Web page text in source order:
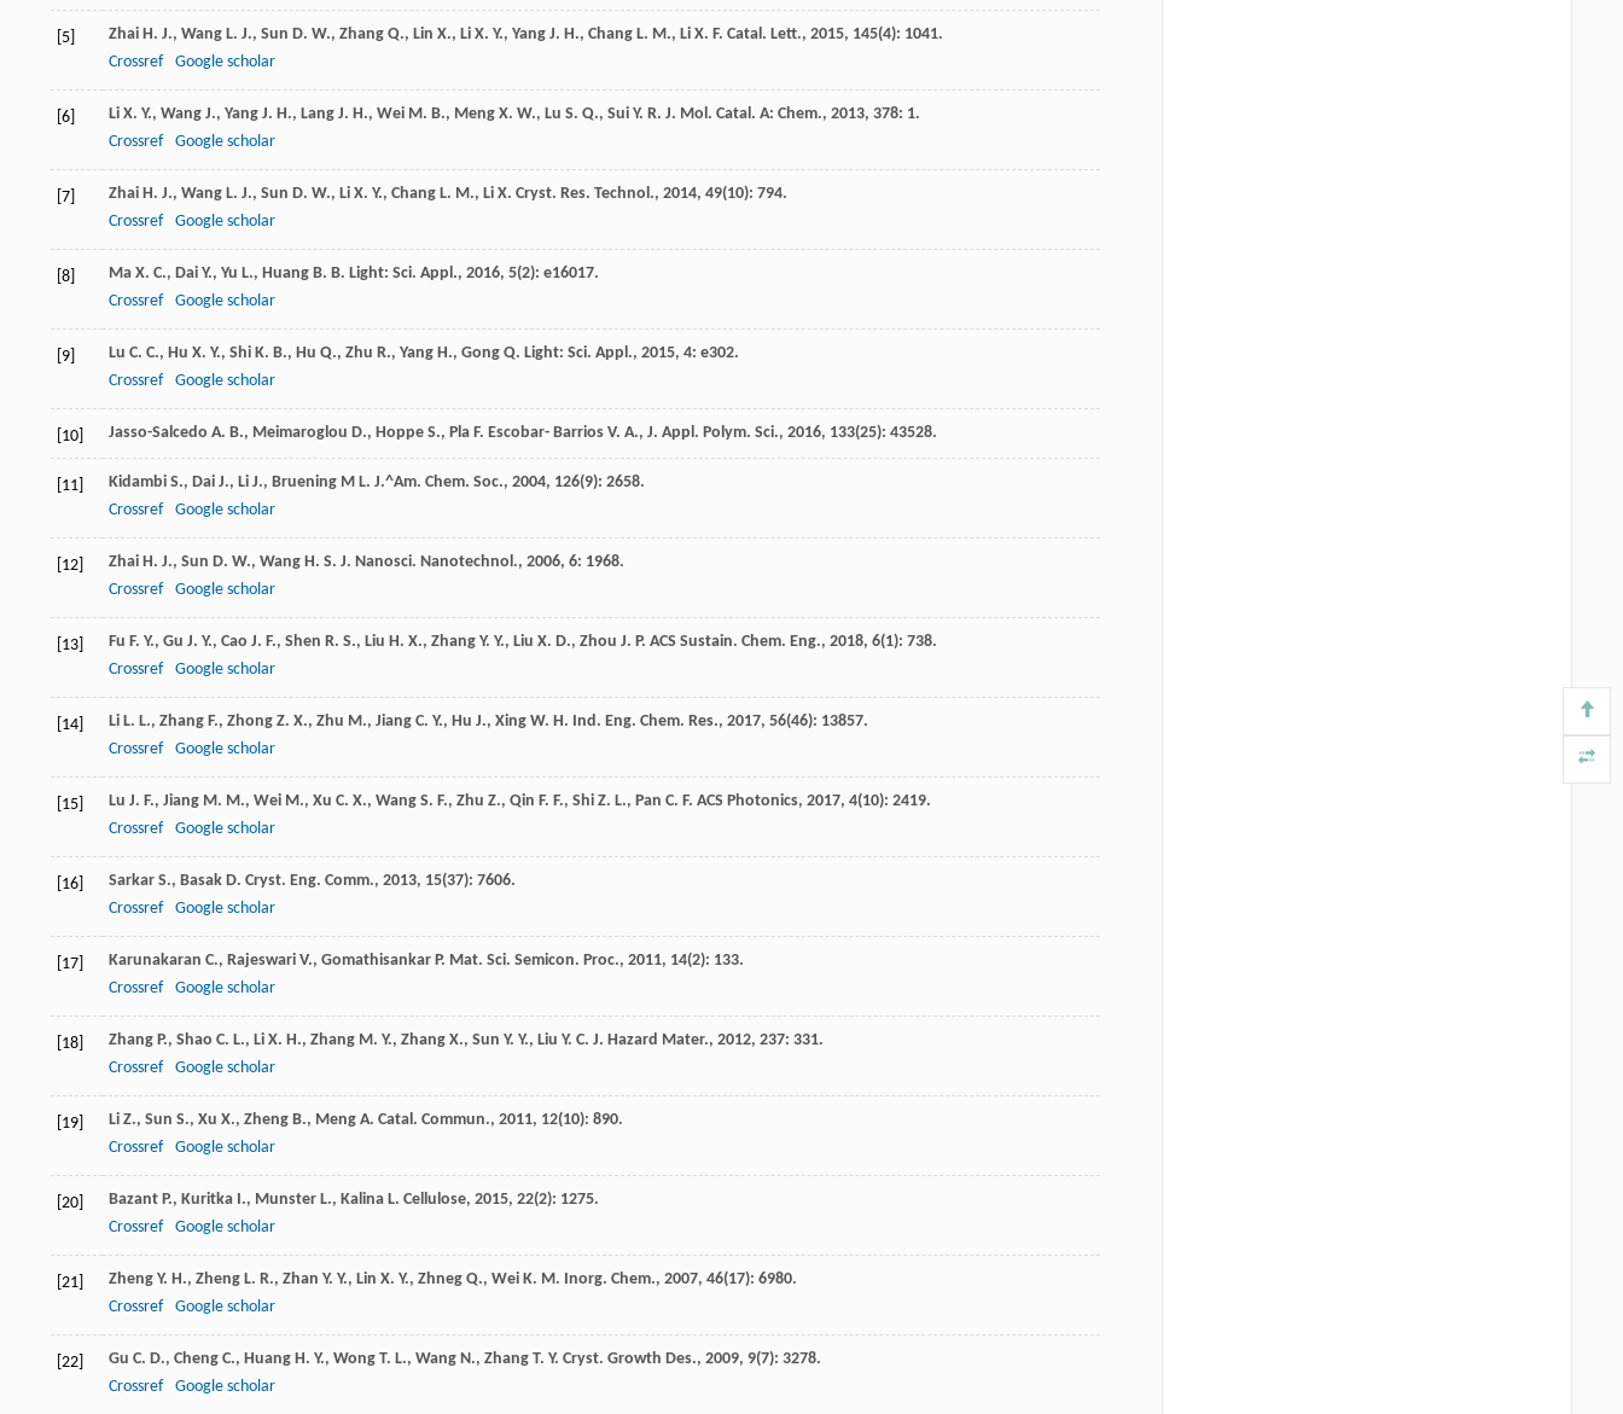
[5] Zhai H. J., Wang L. J., Sun D. W., Zhang Q., Lin X., Li X. Y., Yang J. H., Chang L. M., Li X. F. Catal. Lett., 2015, 145(4): 1041.
Crossref
Google scholar
[6] Li X. Y., Wang J., Yang J. H., Lang J. H., Wei M. B., Meng X. W., Lu S. Q., Sui Y. R. J. Mol. Catal. A: Chem., 2013, 378: 1.
Crossref
Google scholar
[7] Zhai H. J., Wang L. J., Sun D. W., Li X. Y., Chang L. M., Li X. Cryst. Res. Technol., 2014, 49(10): 794.
Crossref
Google scholar
[8] Ma X. C., Dai Y., Yu L., Huang B. B. Light: Sci. Appl., 2016, 5(2): e16017.
Crossref
Google scholar
[9] Lu C. C., Hu X. Y., Shi K. B., Hu Q., Zhu R., Yang H., Gong Q. Light: Sci. Appl., 2015, 4: e302.
Crossref
Google scholar
[10] Jasso-Salcedo A. B., Meimaroglou D., Hoppe S., Pla F. Escobar- Barrios V. A., J. Appl. Polym. Sci., 2016, 133(25): 43528.
[11] Kidambi S., Dai J., Li J., Bruening M L. J.^Am. Chem. Soc., 2004, 126(9): 2658.
Crossref
Google scholar
[12] Zhai H. J., Sun D. W., Wang H. S. J. Nanosci. Nanotechnol., 2006, 6: 1968.
Crossref
Google scholar
[13] Fu F. Y., Gu J. Y., Cao J. F., Shen R. S., Liu H. X., Zhang Y. Y., Liu X. D., Zhou J. P. ACS Sustain. Chem. Eng., 2018, 6(1): 738.
Crossref
Google scholar
[14] Li L. L., Zhang F., Zhong Z. X., Zhu M., Jiang C. Y., Hu J., Xing W. H. Ind. Eng. Chem. Res., 2017, 56(46): 13857.
Crossref
Google scholar
[15] Lu J. F., Jiang M. M., Wei M., Xu C. X., Wang S. F., Zhu Z., Qin F. F., Shi Z. L., Pan C. F. ACS Photonics, 2017, 4(10): 2419.
Crossref
Google scholar
[16] Sarkar S., Basak D. Cryst. Eng. Comm., 2013, 15(37): 7606.
Crossref
Google scholar
[17] Karunakaran C., Rajeswari V., Gomathisankar P. Mat. Sci. Semicon. Proc., 2011, 14(2): 133.
Crossref
Google scholar
[18] Zhang P., Shao C. L., Li X. H., Zhang M. Y., Zhang X., Sun Y. Y., Liu Y. C. J. Hazard Mater., 2012, 237: 331.
Crossref
Google scholar
[19] Li Z., Sun S., Xu X., Zheng B., Meng A. Catal. Commun., 2011, 12(10): 890.
Crossref
Google scholar
[20] Bazant P., Kuritka I., Munster L., Kalina L. Cellulose, 2015, 22(2): 1275.
Crossref
Google scholar
[21] Zheng Y. H., Zheng L. R., Zhan Y. Y., Lin X. Y., Zhneg Q., Wei K. M. Inorg. Chem., 2007, 46(17): 6980.
Crossref
Google scholar
[22] Gu C. D., Cheng C., Huang H. Y., Wong T. L., Wang N., Zhang T. Y. Cryst. Growth Des., 2009, 9(7): 3278.
Crossref
Google scholar